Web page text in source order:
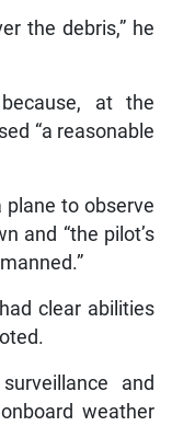
the debris,” he
at the
“a reasonable
to observe
and “the pilot’s
clear abilities
and
weather